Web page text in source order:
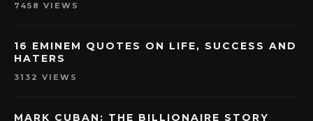
7458 VIEWS
16 EMINEM QUOTES ON LIFE, SUCCESS AND
HATERS
3132 VIEWS
MARK CUBAN: THE BILLIONAIRE STORY